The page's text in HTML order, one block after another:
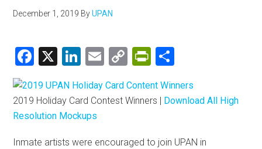
December 1, 2019 ByUPAN
Facebook
X LinkedIn
EmailCopyPrintFriendly
2019 Holiday Card Contest Winners | Download All High
Resolution Mockups
Inmate artists were encouraged to join UPAN in